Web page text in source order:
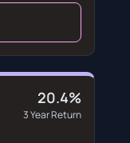
20.4%
3 Year Return